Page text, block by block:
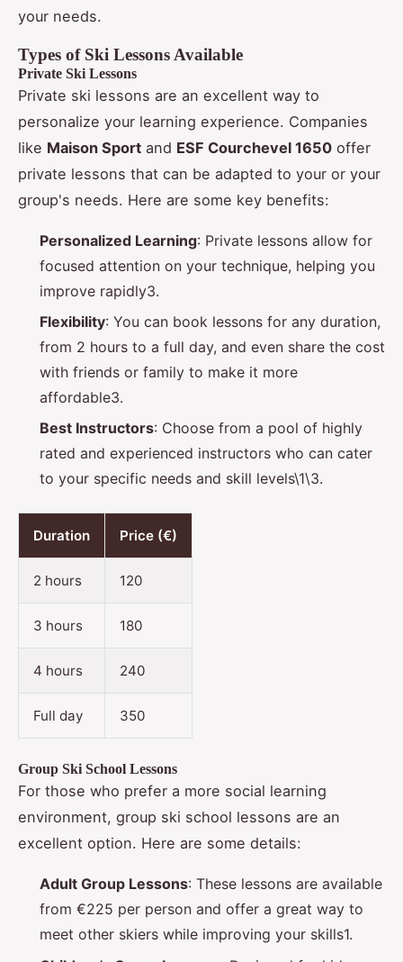
your needs.
Types of Ski Lessons Available
Private Ski Lessons
Private ski lessons are an excellent way to
personalize your learning experience. Companies
like Maison Sport and ESF Courchevel 1650 offer
private lessons that can be adapted to your or your
group's needs. Here are some key benefits:
Personalized Learning: Private lessons allow for
focused attention on your technique, helping you
improve rapidly3.
Flexibility: You can book lessons for any duration,
from 2 hours to a full day, and even share the cost
with friends or family to make it more
affordable3.
Best Instructors: Choose from a pool of highly
rated and experienced instructors who can cater
to your specific needs and skill levels\1\3.
Duration Price (€)
2 hours 120
3 hours 180
4 hours 240
Full day 350
Group Ski School Lessons
For those who prefer a more social learning
environment, group ski school lessons are an
excellent option. Here are some details:
Adult Group Lessons: These lessons are available
from €225 per person and offer a great way to
meet other skiers while improving your skills1.